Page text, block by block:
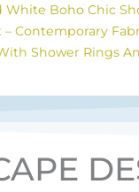
White Boho Chic
Contemporary
Shower Rings